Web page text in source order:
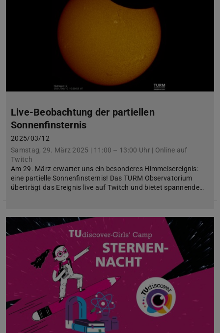
Live-Beobachtung der partiellen
Sonnenfinsternis
2025/03/12
Samstag, 29. März 2025 | 11:00 – 13:00 Uhr | Online auf
Twitch
Am 29. März erwartet uns ein besonderes Himmelsereignis:
eine partielle Sonnenfinsternis! Das TURM Observatorium
überträgt das Ereignis live auf Twitch und bietet spannende…